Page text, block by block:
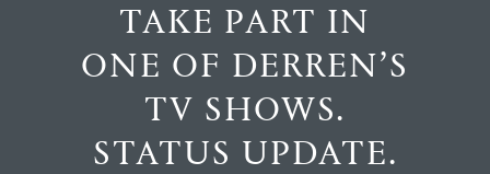
TAKE PART IN
ONE OF DERREN’S
TV SHOWS.
STATUS UPDATE.